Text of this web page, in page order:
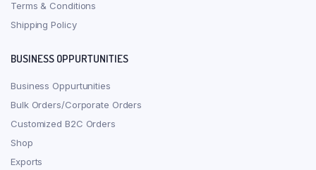
Terms & Conditions
Shipping Policy
BUSINESS OPPURTUNITIES
Business Oppurtunities
Bulk Orders/Corporate Orders
Customized B2C Orders
Shop
Exports